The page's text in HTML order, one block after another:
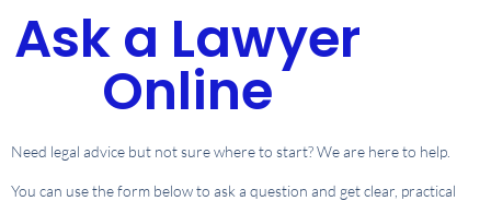
Ask a Lawyer
Online
Need legal advice but not sure where to start? We are here to help.
You can use the form below to ask a question and get clear, practical